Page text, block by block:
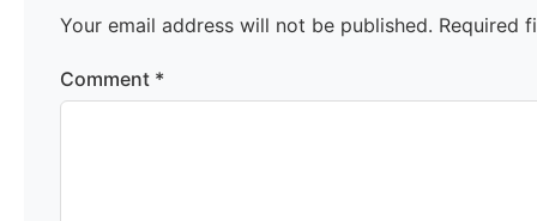
Your email address will not be published. Required
Comment *